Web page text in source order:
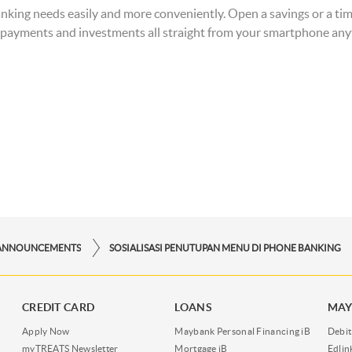
needs easily and more conveniently. Open a savings or a
and investments all straight from your smartphone
SOSIALISASI PENUTUPAN MENU DI PHONE BANKING
CREDIT CARD
Apply Now
myTREATS Newsletter
LOANS
Maybank Personal Financing iB
Mortgage iB